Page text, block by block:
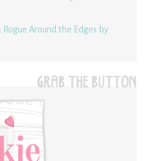
Around the Edges by
GRAB THE BUTTON